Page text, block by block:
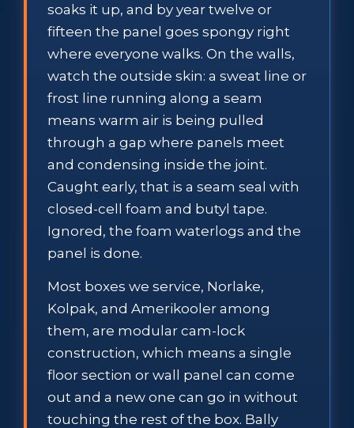
soaks it up, and by year twelve or
fifteen the panel goes spongy right
where everyone walks. On the walls,
watch the outside skin: a sweat line or
frost line running along a seam
means warm air is being pulled
through a gap where panels meet
and condensing inside the joint.
Caught early, that is a seam seal with
closed-cell foam and butyl tape.
Ignored, the foam waterlogs and the
panel is done.
Most boxes we service, Norlake,
Kolpak, and Amerikooler among
them, are modular cam-lock
construction, which means a single
floor section or wall panel can come
out and a new one can go in without
touching the rest of the box. Bally